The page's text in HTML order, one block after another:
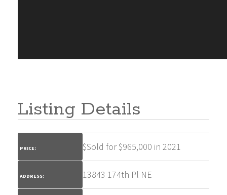
Listing Details
PRICE: $Sold for $965,000 in 2021
ADDRESS: 13843 174th Pl NE